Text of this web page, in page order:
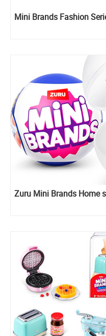
Mini Brands Fashion
Zuru Mini Brands Home